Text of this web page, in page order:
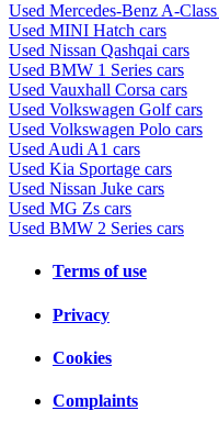
Used Mercedes-Benz A-Class
Used MINI Hatch cars
Used Nissan Qashqai cars
Used BMW 1 Series cars
Used Vauxhall Corsa cars
Used Volkswagen Golf cars
Used Volkswagen Polo cars
Used Audi A1 cars
Used Kia Sportage cars
Used Nissan Juke cars
Used MG Zs cars
Used BMW 2 Series cars
Terms of use
Privacy
Cookies
Complaints